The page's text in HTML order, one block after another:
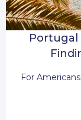
Portugal
For